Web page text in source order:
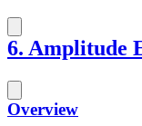
6. Amplitude
Overview